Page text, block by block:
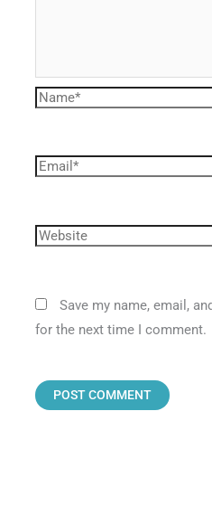
Save my name, email,
for the next time I comment.